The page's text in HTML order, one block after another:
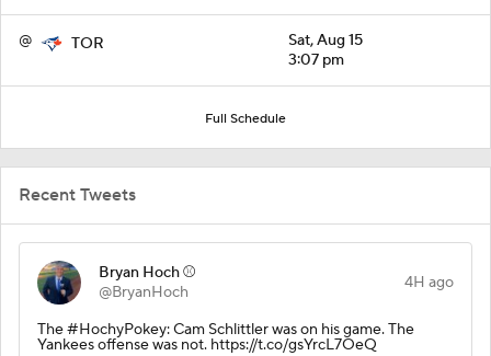
@ TOR
Sat, Aug 15
3:07 pm
Full Schedule
Recent Tweets
Bryan Hoch ⚾️
@BryanHoch
4H ago
The #HochyPokey: Cam Schlittler was on his game. The
Yankees offense was not. https://t.co/gsYrcL7OeQ